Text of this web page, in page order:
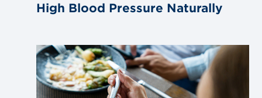
High Blood Pressure Naturally
Link
to
blog
post